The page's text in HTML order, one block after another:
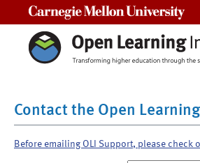
Contact the Open
Before emailing OLI Support, please check